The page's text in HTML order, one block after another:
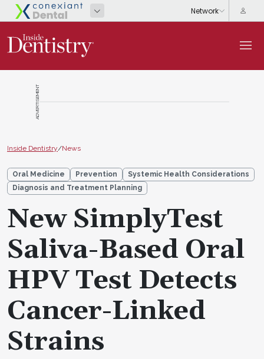
ADVERTISEMENT
Inside Dentistry/News
Oral Medicine Prevention
Systemic Health Considerations
Diagnosis and Treatment Planning
New SimplyTest
Saliva-Based Oral
HPV Test Detects
Cancer-Linked
Strains